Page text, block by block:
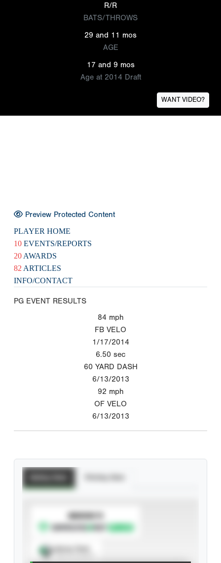
R/R
BATS/THROWS
29 and 11 mos
AGE
17 and 9 mos
Age at 2014 Draft
WANT VIDEO?
Preview Protected Content
PLAYER HOME
10 EVENTS/REPORTS
20 AWARDS
82 ARTICLES
INFO/CONTACT
PG EVENT RESULTS
84 mph
FB VELO
1/17/2014
6.50 sec
60 YARD DASH
6/13/2013
92 mph
OF VELO
6/13/2013
SUBSCRIBE TO